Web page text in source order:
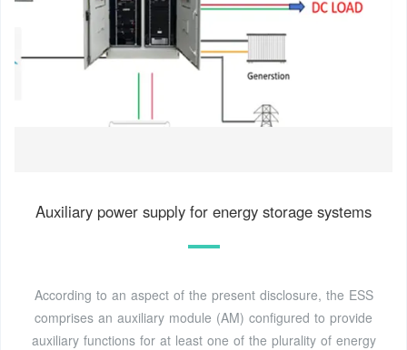
Auxiliary power supply for energy storage systems
According to an aspect of the present disclosure, the ESS
comprises an auxiliary module (AM) configured to provide
auxiliary functions for at least one of the plurality of energy